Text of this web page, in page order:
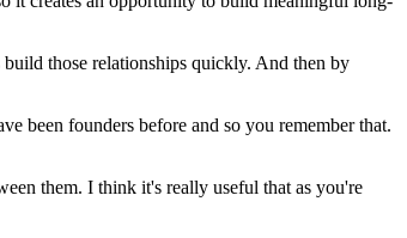
those relationships quickly. And then by
been founders before and so you remember that.
them. I think it's really useful that as you're